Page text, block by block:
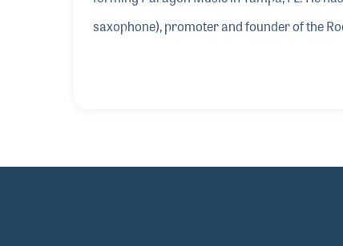
saxophone), promoter and founder of the